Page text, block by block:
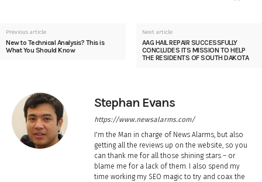
Previous article
New to Technical Analysis? This is
What You Should Know
Next article
AAG HAIL REPAIR SUCCESSFULLY
CONCLUDES ITS MISSION TO HELP
THE RESIDENTS OF SOUTH DAKOTA
Stephan Evans
https://www.newsalarms.com/
I'm the Man in charge of News Alarms, but also
getting all the reviews up on the website, so you
can thank me for all those shining stars – or
blame me for a lack of them. I also spend my
time working my SEO magic to try and coax the